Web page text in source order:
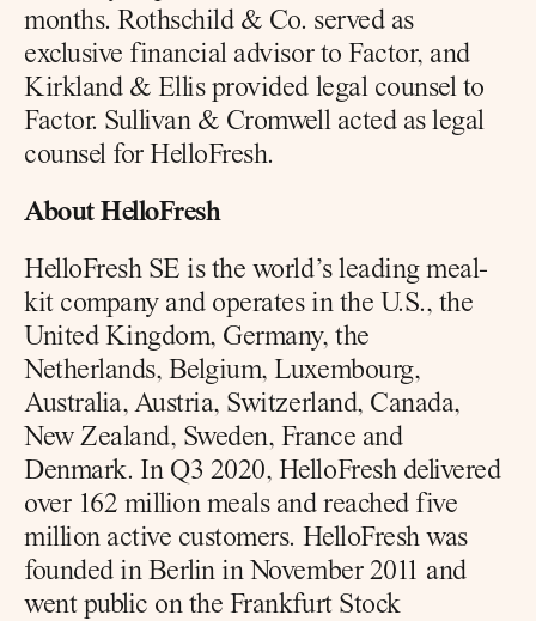
months. Rothschild & Co. served as
exclusive financial advisor to Factor, and
Kirkland & Ellis provided legal counsel to
Factor. Sullivan & Cromwell acted as legal
counsel for HelloFresh.
About HelloFresh
HelloFresh SE is the world’s leading meal-
kit company and operates in the U.S., the
United Kingdom, Germany, the
Netherlands, Belgium, Luxembourg,
Australia, Austria, Switzerland, Canada,
New Zealand, Sweden, France and
Denmark. In Q3 2020, HelloFresh delivered
over 162 million meals and reached five
million active customers. HelloFresh was
founded in Berlin in November 2011 and
went public on the Frankfurt Stock